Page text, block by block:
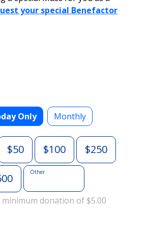
your special Benefactor
Only Monthly
$50 $100 $250
Other
donation of $5.00